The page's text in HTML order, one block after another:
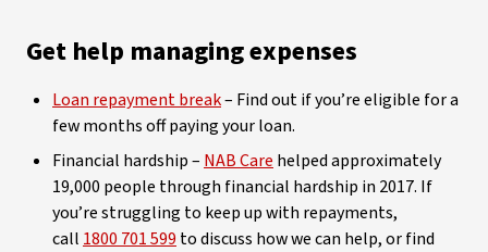
Get help managing expenses
Loan repayment break– Find out if you’re eligible for a
few months off paying your loan.
Financial hardship – NAB Care helped approximately
19,000 people through financial hardship in 2017. If
you’re struggling to keep up with repayments,
call 1800 701 599 to discuss how we can help, or find